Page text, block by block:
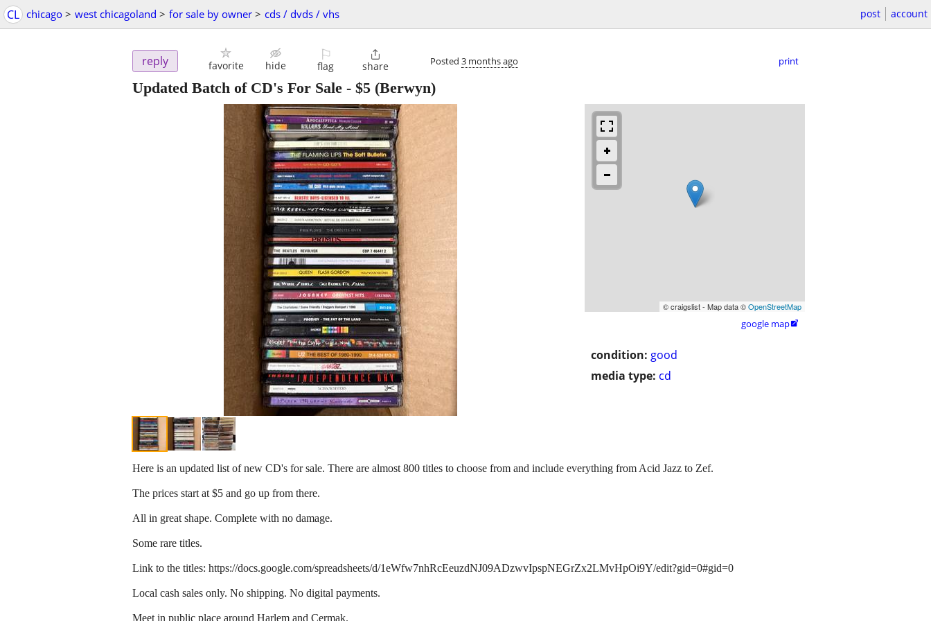
CL chicago > west chicagoland > for sale by owner > cds / dvds / vhs post account
reply favorite hide
⚐
flag

share Posted 3 months ago print
Updated Batch of CD's For Sale - $5 (Berwyn)
© craigslist - Map data ©OpenStreetMap
google map
condition: good
media type: cd
Here is an updated list of new CD's for sale. There are almost 800 titles to choose from and include everything from Acid Jazz to Zef.
The prices start at $5 and go up from there.
All in great shape. Complete with no damage.
Some rare titles.
Link to the titles: https://docs.google.com/spreadsheets/d/1eWfw7nhRcEeuzdNJ09ADzwvIpspNEGrZx2LMvHpOi9Y/edit?gid=0#gid=0
Local cash sales only. No shipping. No digital payments.
Meet in public place around Harlem and Cermak.